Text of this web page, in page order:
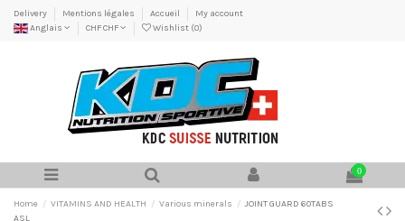
Delivery Mentions légales Accueil
My account
Anglais
CHF CHF Wishlist (0)
0
Home VITAMINS AND HEALTH Various minerals
JOINT GUARD 60TABS
ASL